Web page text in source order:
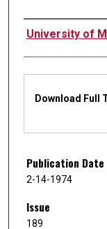
Authors
University of
Download Full
Publication Date
2-14-1974
Issue
189